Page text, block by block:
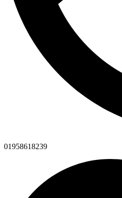
01958618239